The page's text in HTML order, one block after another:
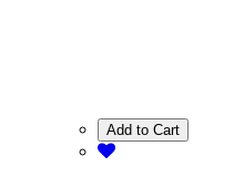
Add to Cart